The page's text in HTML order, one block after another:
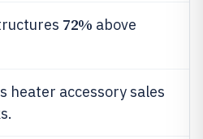
72% above
heater accessory sales